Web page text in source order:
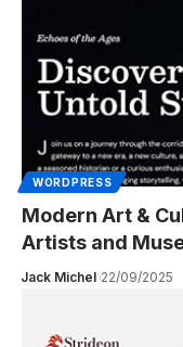
WORDPRESS
Modern Art &
Artists and
Jack Michel 22/09/2025